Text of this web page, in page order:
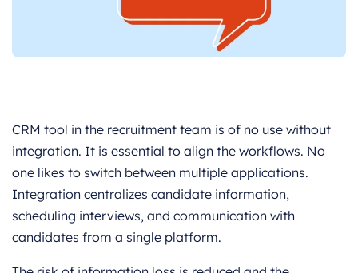
CRM tool in the recruitment team is of no use without
integration. It is essential to align the workflows. No
one likes to switch between multiple applications.
Integration centralizes candidate information,
scheduling interviews, and communication with
candidates from a single platform.